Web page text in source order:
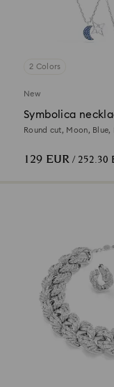
2 Colors
New
Symbolica
Round cut, Moon,
129 EUR / 252.30